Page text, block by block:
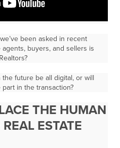
been asked in recent
buyers, and sellers is
the future be all digital, or will
in the transaction?
THE HUMAN
ESTATE